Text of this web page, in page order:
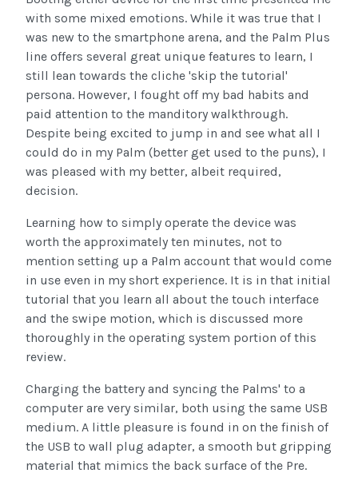
with some mixed emotions. While it was true that I
was new to the smartphone arena, and the Palm Plus
line offers several great unique features to learn, I
still lean towards the cliche 'skip the tutorial'
persona. However, I fought off my bad habits and
paid attention to the manditory walkthrough.
Despite being excited to jump in and see what all I
could do in my Palm (better get used to the puns), I
was pleased with my better, albeit required,
decision.
Learning how to simply operate the device was
worth the approximately ten minutes, not to
mention setting up a Palm account that would come
in use even in my short experience. It is in that initial
tutorial that you learn all about the touch interface
and the swipe motion, which is discussed more
thoroughly in the operating system portion of this
review.
Charging the battery and syncing the Palms' to a
computer are very similar, both using the same USB
medium. A little pleasure is found in on the finish of
the USB to wall plug adapter, a smooth but gripping
material that mimics the back surface of the Pre.